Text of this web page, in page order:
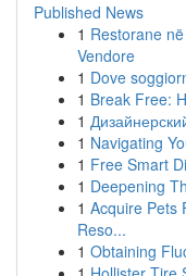
Published News
1 Restorane
Vendore
1 Dove
1 Break Free:
1
1 Navigating
1 Free Smart
1 Deepening
1 Acquire Pets
Reso...
1 Obtaining